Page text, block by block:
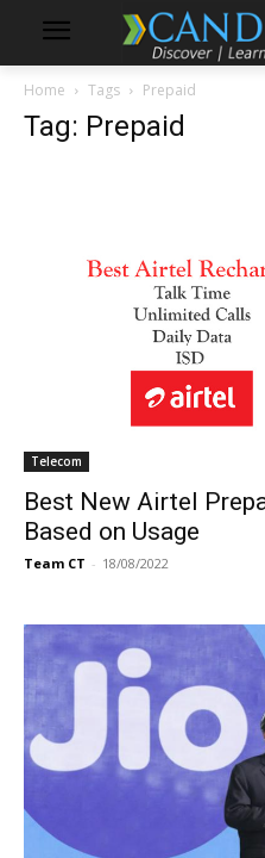
Home Tags Prepaid
Tag: Prepaid
Telecom
Best New Airtel
Based on Usage
Team CT - 18/08/2022